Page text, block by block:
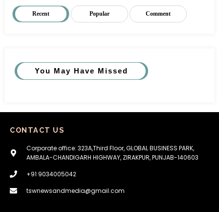
Recent Popular Comment
You May Have Missed
CONTACT US
Corporate office: 323A,Third Floor, GLOBAL BUSINESS PARK,
AMBALA-CHANDIGARH HIGHWAY, ZIRAKPUR, PUNJAB-140603
+91 9034005042
tswnewsandmedia@gmail.com